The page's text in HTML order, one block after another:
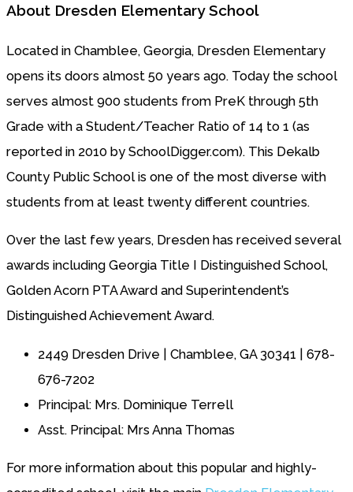
About Dresden Elementary School
Located in Chamblee, Georgia, Dresden Elementary
opens its doors almost 50 years ago. Today the school
serves almost 900 students from PreK through 5th
Grade with a Student/Teacher Ratio of 14 to 1 (as
reported in 2010 by SchoolDigger.com). This Dekalb
County Public School is one of the most diverse with
students from at least twenty different countries.
Over the last few years, Dresden has received several
awards including Georgia Title I Distinguished School,
Golden Acorn PTA Award and Superintendent’s
Distinguished Achievement Award.
2449 Dresden Drive | Chamblee, GA 30341 | 678-
676-7202
Principal: Mrs. Dominique Terrell
Asst. Principal: Mrs Anna Thomas
For more information about this popular and highly-